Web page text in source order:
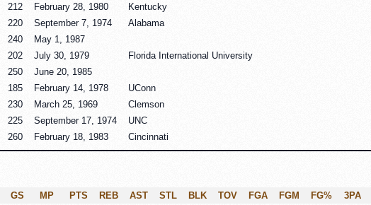
212 February 28, 1980
Kentucky
220 September 7, 1974
Alabama
240
May 1, 1987
202 July 30, 1979
Florida International University
250
June 20, 1985
185 February 14, 1978
UConn
230 March 25, 1969
Clemson
225 September 17, 1974
UNC
260 February 18, 1983 Cincinnati
GS MP PTS REB AST STL BLK TOV FGA FGM FG% 3PA